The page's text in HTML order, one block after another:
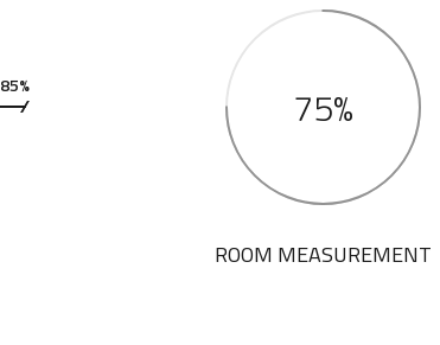
85% 75%
ROOM MEASUREMENT